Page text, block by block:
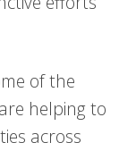
of the
helping to
across